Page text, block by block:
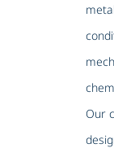
Our